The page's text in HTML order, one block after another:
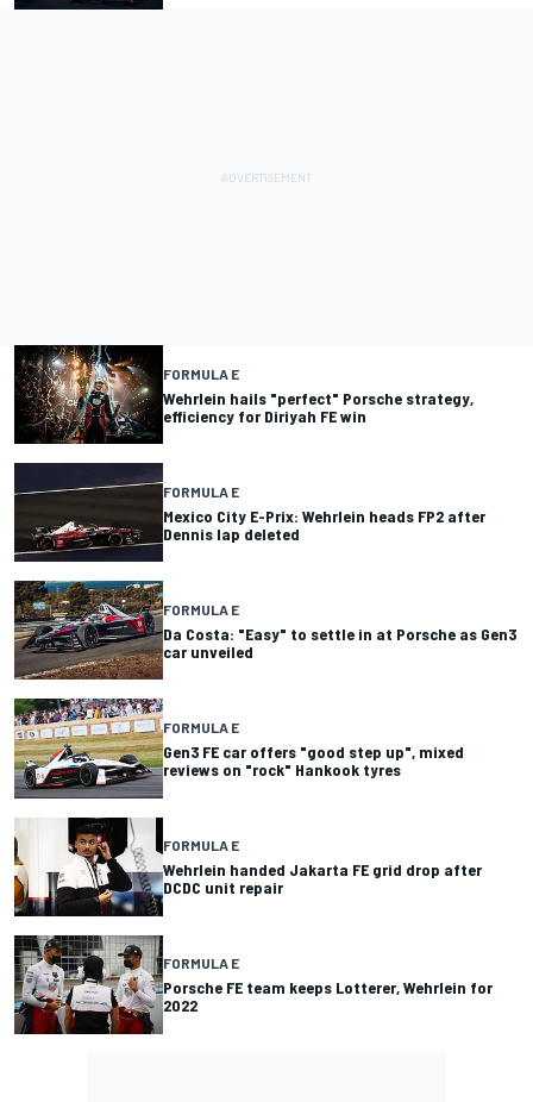
FORMULA E
Wehrlein hails "perfect" Porsche strategy,
efficiency for Diriyah FE win
FORMULA E
Mexico City E-Prix: Wehrlein heads FP2 after
Dennis lap deleted
FORMULA E
Da Costa: "Easy" to settle in at Porsche as Gen3
car unveiled
FORMULA E
Gen3 FE car offers "good step up", mixed
reviews on "rock" Hankook tyres
FORMULA E
Wehrlein handed Jakarta FE grid drop after
DCDC unit repair
FORMULA E
Porsche FE team keeps Lotterer, Wehrlein for
2022